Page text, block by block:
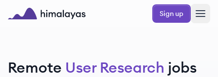
Skip to main content
Sign up
Remote User Research jobs